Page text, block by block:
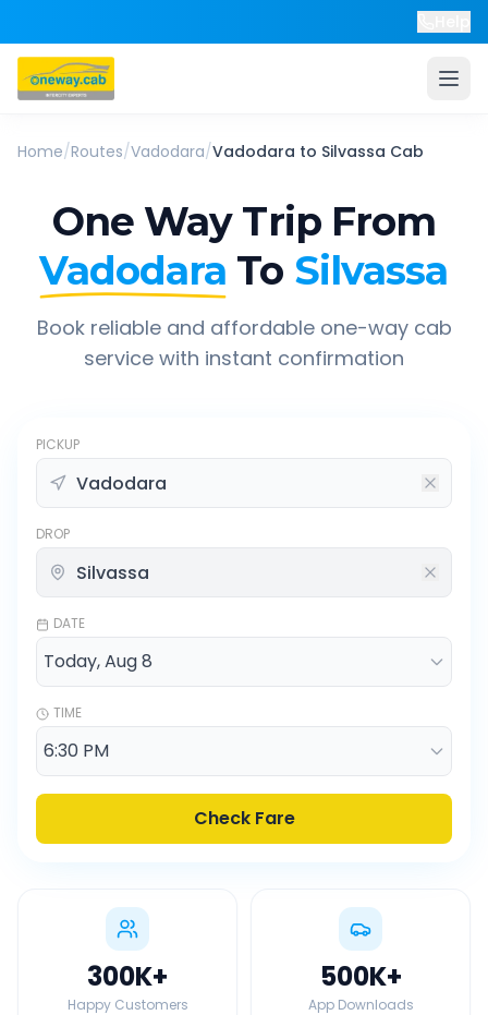
Home/Routes/Vadodara/Vadodara to Silvassa Cab
One Way Trip From
Vadodara To Silvassa
Book reliable and affordable one-way cab
service with instant confirmation
PICKUP
DROP
DATE
TIME
Check Fare
300K+
Happy Customers
500K+
App Downloads